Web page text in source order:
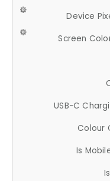
Device
Screen
USB-C
Colour
Is